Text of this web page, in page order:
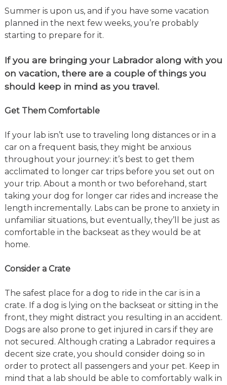
Summer is upon us, and if you have some vacation
planned in the next few weeks, you’re probably
starting to prepare for it.
If you are bringing your Labrador along with you
on vacation, there are a couple of things you
should keep in mind as you travel.
Get Them Comfortable
If your lab isn’t use to traveling long distances or in a
car on a frequent basis, they might be anxious
throughout your journey: it’s best to get them
acclimated to longer car trips before you set out on
your trip. About a month or two beforehand, start
taking your dog for longer car rides and increase the
length incrementally. Labs can be prone to anxiety in
unfamiliar situations, but eventually, they’ll be just as
comfortable in the backseat as they would be at
home.
Consider a Crate
The safest place for a dog to ride in the car is in a
crate. If a dog is lying on the backseat or sitting in the
front, they might distract you resulting in an accident.
Dogs are also prone to get injured in cars if they are
not secured. Although crating a Labrador requires a
decent size crate, you should consider doing so in
order to protect all passengers and your pet. Keep in
mind that a lab should be able to comfortably walk in